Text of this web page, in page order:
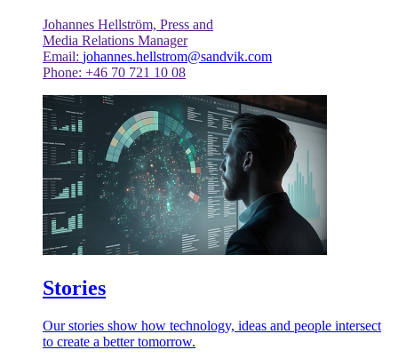
Johannes Hellström, Press and
Media Relations Manager
Email: johannes.hellstrom@sandvik.com
Phone: +46 70 721 10 08
Stories
Our stories show how technology, ideas and people intersect
to create a better tomorrow.